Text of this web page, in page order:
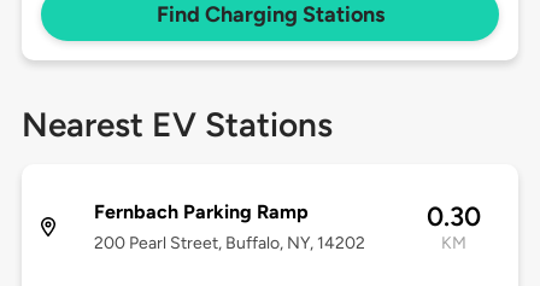
Find Charging Stations
Nearest EV Stations
Fernbach Parking Ramp
200 Pearl Street, Buffalo, NY, 14202
0.30
KM